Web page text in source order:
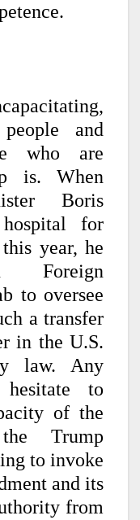
and
who are
is. When
Boris
for
year, he
Foreign
to oversee
a transfer
in the U.S.
law. Any
hesitate to
of the
Trump
to invoke
and its
from